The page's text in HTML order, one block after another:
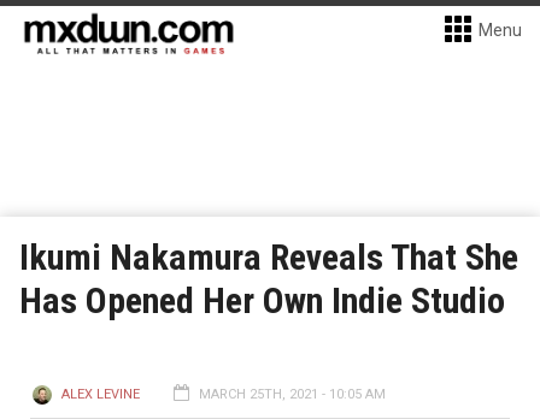
Menu
Ikumi Nakamura Reveals That She
Has Opened Her Own Indie Studio
ALEX LEVINE MARCH 25TH, 2021 - 10:05 AM